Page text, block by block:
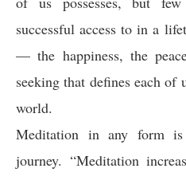
successful access to in a
— the happiness, the
seeking that defines each of
world.
Meditation in any form
journey. “Meditation